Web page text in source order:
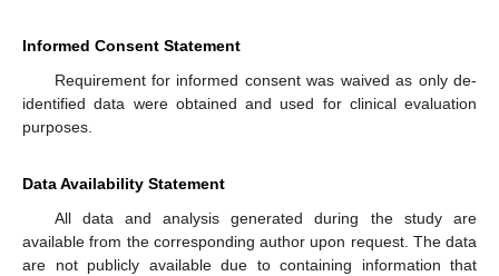
Informed Consent Statement
Requirement for informed consent was waived as only de-
identified data were obtained and used for clinical evaluation
purposes.
Data Availability Statement
All data and analysis generated during the study are
available from the corresponding author upon request. The data
are not publicly available due to containing information that